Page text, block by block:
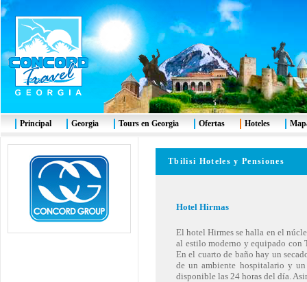
Tbilisi Hoteles y Pensiones
Hotel Hirmas
El hotel Hirmes se halla en el
al estilo moderno y equipado con
En el cuarto de baño hay un
de un ambiente hospitalario y
disponible las 24 horas del día.
Principal Georgia Tours en Georgia Ofertas Hoteles